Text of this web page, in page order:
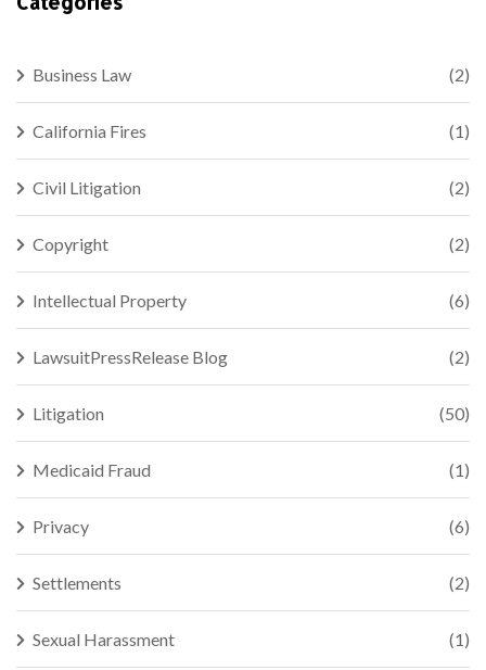
Business Law (2)
California Fires (1)
Civil Litigation (2)
Copyright (2)
Intellectual Property (6)
LawsuitPressRelease Blog (2)
Litigation (50)
Medicaid Fraud (1)
Privacy (6)
Settlements (2)
Sexual Harassment (1)